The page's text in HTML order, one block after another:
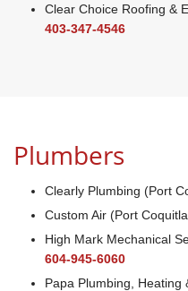
Clear Choice Roofing &
403-347-4546
Plumbers
Clearly Plumbing (Port
Custom Air (Port
High Mark Mechanical
604-945-6060
Papa Plumbing, Heating